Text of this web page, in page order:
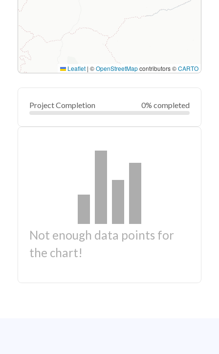
Leaflet | ©OpenStreetMapcontributors ©CARTO
Project Completion 0% completed
Not enough data points for
the chart!